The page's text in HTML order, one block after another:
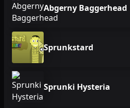
Abgerny Baggerhead
Sprunkstard
Sprunki Hysteria